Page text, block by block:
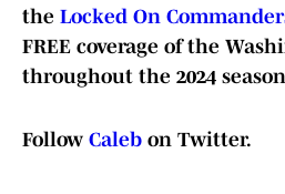
the Locked On
FREE coverage of the
throughout the 2024
Follow Caleb on Twitter.